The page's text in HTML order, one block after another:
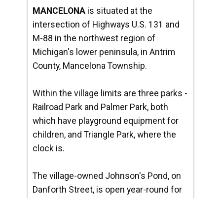
MANCELONA is situated at the
intersection of Highways U.S. 131 and
M-88 in the northwest region of
Michigan's lower peninsula, in Antrim
County, Mancelona Township.
Within the village limits are three parks -
Railroad Park and Palmer Park, both
which have playground equipment for
children, and Triangle Park, where the
clock is.
The village-owned Johnson's Pond, on
Danforth Street, is open year-round for